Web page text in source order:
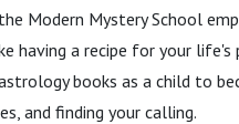
Modern Mystery School
having a recipe for your life's
books as a child to
and finding your calling.